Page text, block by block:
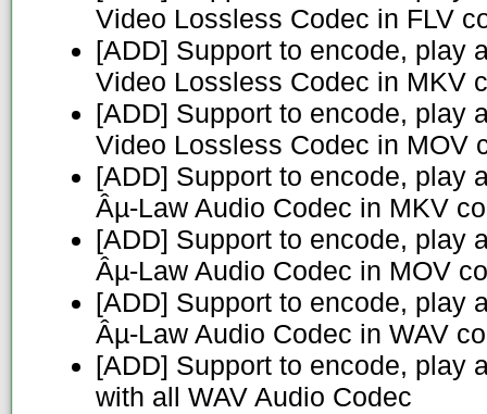
Video Lossless Codec in FLV
[ADD] Support to encode, play
Video Lossless Codec in MKV
[ADD] Support to encode, play
Video Lossless Codec in MOV
[ADD] Support to encode, play
Âµ-Law Audio Codec in MKV
[ADD] Support to encode, play
Âµ-Law Audio Codec in MOV
[ADD] Support to encode, play
Âµ-Law Audio Codec in WAV
[ADD] Support to encode, play
with all WAV Audio Codec